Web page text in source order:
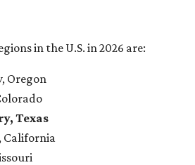
in the U.S. in 2026 are:
Oregon
Texas
California